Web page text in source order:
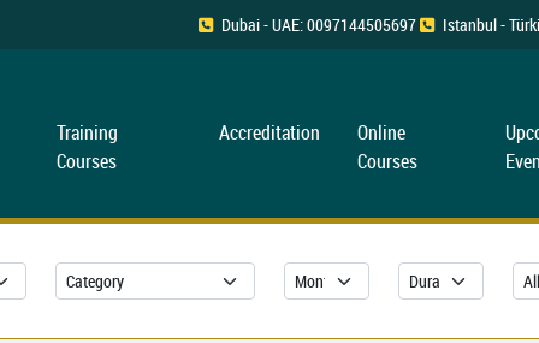
Dubai - UAE: 0097144505697 Istanbul -
Training
Courses
Accreditation
Online
Courses